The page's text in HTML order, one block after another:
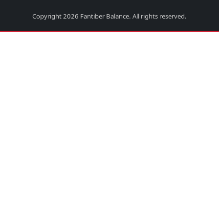
Copyright 2026 Fantiber Balance. All rights reserved.